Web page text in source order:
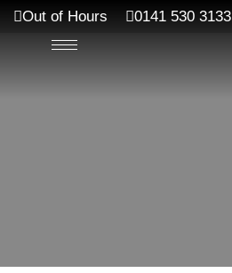
Out of Hours 0141 530 3133